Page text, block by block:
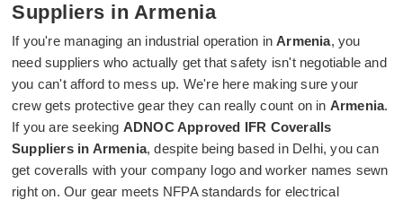
Suppliers in Armenia
If you're managing an industrial operation inArmenia, you
need suppliers who actually get that safety isn't negotiable and
you can't afford to mess up. We're here making sure your
crew gets protective gear they can really count on in Armenia.
If you are seeking ADNOC Approved IFR Coveralls
Suppliers in Armenia, despite being based in Delhi, you can
get coveralls with your company logo and worker names sewn
right on. Our gear meets NFPA standards for electrical